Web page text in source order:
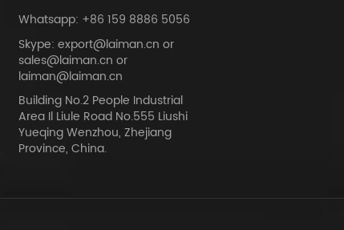
Whatsapp: +86 159 8886 5056
Skype: export@laiman.cn or
sales@laiman.cn or
laiman@laiman.cn
Building No.2 People Industrial
Area Il Liule Road No.555 Liushi
Yueqing Wenzhou, Zhejiang
Province, China.